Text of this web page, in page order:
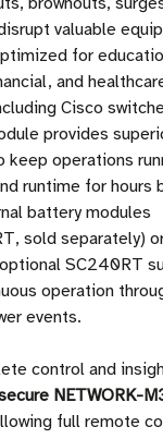
valuable
for
and
Cisco
provides
keep operations
runtime for hours
battery modules
sold separately)
SC240RT
operation
events.
control and
NETWORK-
full remote